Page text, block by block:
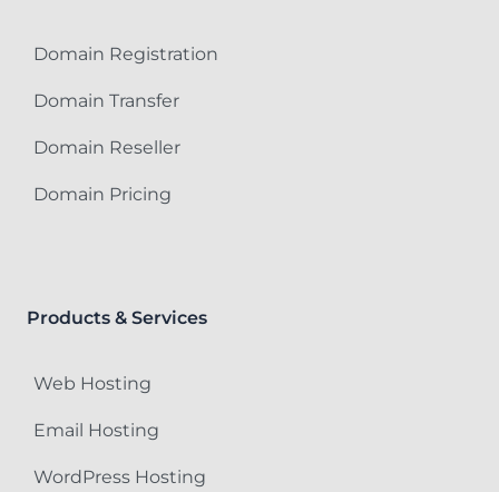
Domain Registration
Domain Transfer
Domain Reseller
Domain Pricing
Products & Services
Web Hosting
Email Hosting
WordPress Hosting